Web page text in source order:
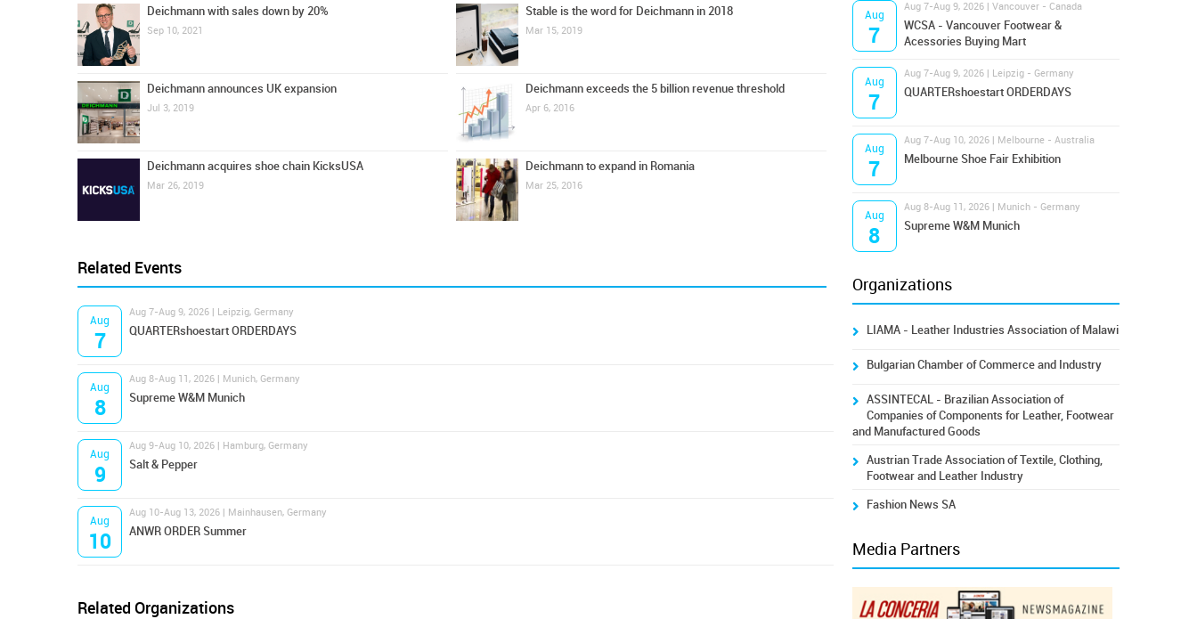
Deichmann with sales down by 20%
Sep 10, 2021
Deichmann announces UK expansion
Jul 3, 2019
Deichmann acquires shoe chain KicksUSA
Mar 26, 2019
Stable is the word for Deichmann in 2018
Mar 15, 2019
Deichmann exceeds the 5 billion revenue threshold
Apr 6, 2016
Deichmann to expand in Romania
Mar 25, 2016
Related Events
Aug
7
Aug 7-Aug 9, 2026 | Leipzig, Germany
QUARTERshoestart ORDERDAYS
Aug
8
Aug 8-Aug 11, 2026 | Munich, Germany
Supreme W&M Munich
Aug
9
Aug 9-Aug 10, 2026 | Hamburg, Germany
Salt & Pepper
Aug
10
Aug 10-Aug 13, 2026 | Mainhausen, Germany
ANWR ORDER Summer
Related Organizations
Aug
7
Aug 7-Aug 9, 2026 | Vancouver - Canada
WCSA - Vancouver Footwear &
Acessories Buying Mart
Aug
7
Aug 7-Aug 9, 2026 | Leipzig - Germany
QUARTERshoestart ORDERDAYS
Aug
7
Aug 7-Aug 10, 2026 | Melbourne - Australia
Melbourne Shoe Fair Exhibition
Aug
8
Aug 8-Aug 11, 2026 | Munich - Germany
Supreme W&M Munich
Organizations
LIAMA - Leather Industries Association of Malawi
Bulgarian Chamber of Commerce and Industry
ASSINTECAL - Brazilian Association of
Companies of Components for Leather, Footwear
and Manufactured Goods
Austrian Trade Association of Textile, Clothing,
Footwear and Leather Industry
Fashion News SA
Media Partners